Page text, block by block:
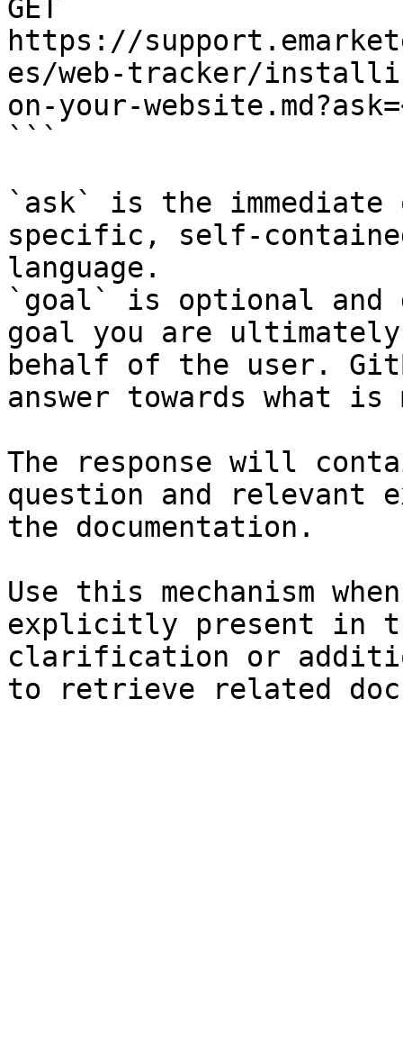
GET
https://
es/web-tracker/
on-your-
```
`ask` is the
specific, self-
language.
`goal` is optional and
goal you are
behalf of the user.
answer towards what
The response will
question and relevant
the documentation.
Use this mechanism
explicitly present in
clarification or